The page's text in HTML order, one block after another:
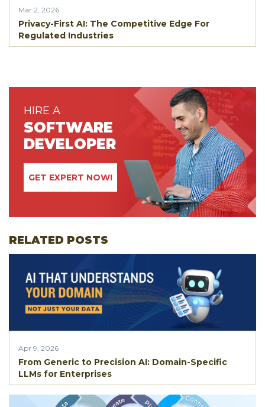
Mar 2, 2026
Privacy-First AI: The Competitive Edge For
Regulated Industries
HIRE A
SOFTWARE
DEVELOPER
GET EXPERT NOW!
RELATED POSTS
Apr 9, 2026
From Generic to Precision AI: Domain-Specific
LLMs for Enterprises